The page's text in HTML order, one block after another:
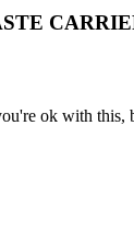
ok with